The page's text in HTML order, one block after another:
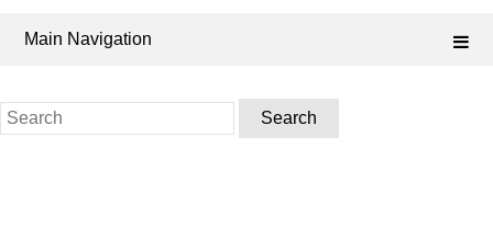
Main Navigation
Search
for: